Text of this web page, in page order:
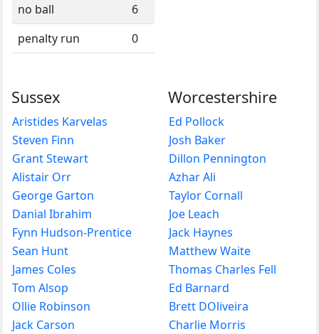
no ball
6
penalty run
0
Sussex
Aristides Karvelas
Steven Finn
Grant Stewart
Alistair Orr
George Garton
Danial Ibrahim
Fynn Hudson-Prentice
Sean Hunt
James Coles
Tom Alsop
Ollie Robinson
Jack Carson
Worcestershire
Ed Pollock
Josh Baker
Dillon Pennington
Azhar Ali
Taylor Cornall
Joe Leach
Jack Haynes
Matthew Waite
Thomas Charles Fell
Ed Barnard
Brett DOliveira
Charlie Morris